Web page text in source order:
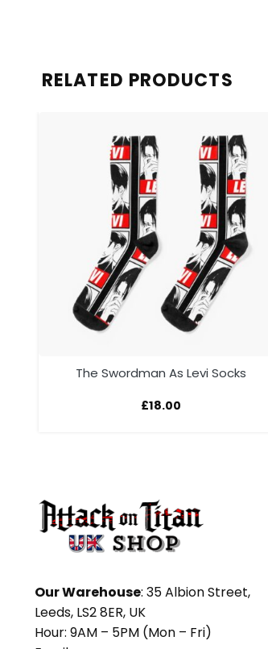
RELATED PRODUCTS
The Swordman As Levi Socks
£18.00
Our Warehouse: 35 Albion Street,
Leeds, LS2 8ER, UK
Hour: 9AM – 5PM (Mon – Fri)